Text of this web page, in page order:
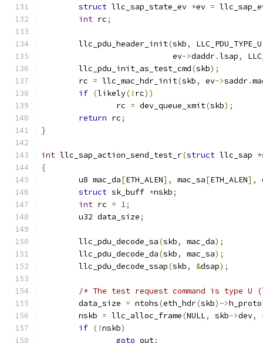
struct llc_sap_state_ev *ev =
int rc;
	llc_pdu_header_init
(skb, LLC_PDU_TYPE_U
			    ev
->daddr.lsap,
	llc_pdu_init_as_test_cmd
(skb);
	rc
= llc_mac_hdr_init(skb, ev->saddr.
if (likely(! rc))
		rc
= dev_queue_xmit(skb);
return rc;
}
int llc_sap_action_send_test_r(struct llc_sap *
{
	u8 mac_da
[ETH_ALEN], mac_sa[ETH_ALEN],
struct sk_buff *nskb;
int rc = 1;
	u32 data_size
;
	llc_pdu_decode_sa
(skb, mac_da);
	llc_pdu_decode_da
(skb, mac_sa);
	llc_pdu_decode_ssap
(skb, &dsap);
/* The test request command is type
	data_size
= ntohs(eth_hdr(skb)->h_proto
	nskb
= llc_alloc_frame(NULL, skb->dev,
if (!nskb)
goto out;